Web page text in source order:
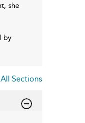
she
by
Sections